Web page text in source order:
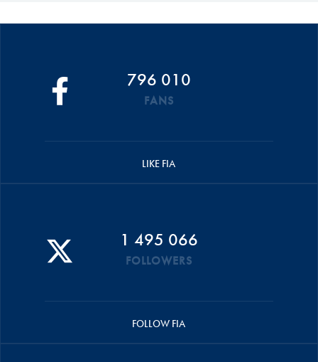
796 010
FANS
LIKE FIA
1 495 066
FOLLOWERS
FOLLOW FIA